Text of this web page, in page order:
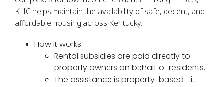
KHC helps maintain the availability of safe, decent, and
affordable housing across Kentucky.
How it works:
Rental subsidies are paid directly to
property owners on behalf of residents.
The assistance is property-based—it